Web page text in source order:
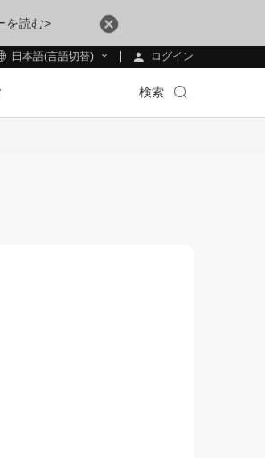
を読む>
日本語(言語切替) ログイン
検索